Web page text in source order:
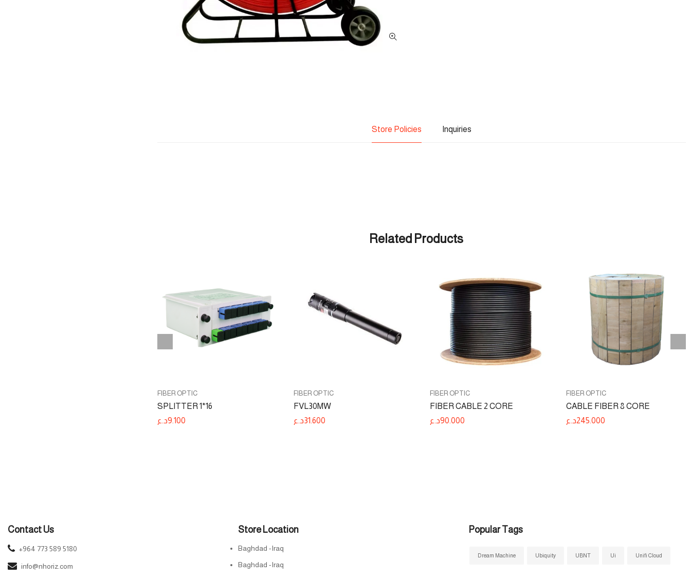
Store Policies Inquiries
Related Products
FIBER OPTIC
SPLITTER 1*16
9.100د.ع
FIBER OPTIC
FVL30MW
31.600د.ع
FIBER OPTIC
FIBER CABLE 2 CORE
90.000د.ع
FIBER OPTIC
CABLE FIBER 8 CORE
245.000د.ع
Contact Us
+964 773 589 5180
info@nhoriz.com
Store Location
Baghdad -Iraq
Baghdad -Iraq
Popular Tags
Dream Machine Ubiquity UBNT Ui Unifi Cloud